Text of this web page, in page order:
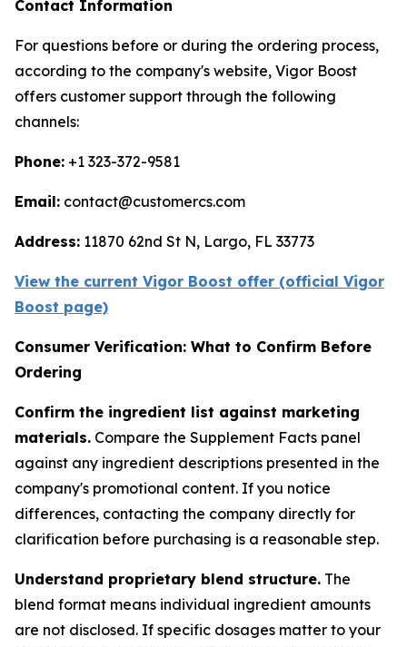
Contact Information
For questions before or during the ordering process,
according to the company's website, Vigor Boost
offers customer support through the following
channels:
Phone: +1 323-372-9581
Email: contact@customercs.com
Address: 11870 62nd St N, Largo, FL 33773
View the current Vigor Boost offer (official Vigor
Boost page)
Consumer Verification: What to Confirm Before
Ordering
Confirm the ingredient list against marketing
materials. Compare the Supplement Facts panel
against any ingredient descriptions presented in the
company's promotional content. If you notice
differences, contacting the company directly for
clarification before purchasing is a reasonable step.
Understand proprietary blend structure. The
blend format means individual ingredient amounts
are not disclosed. If specific dosages matter to your